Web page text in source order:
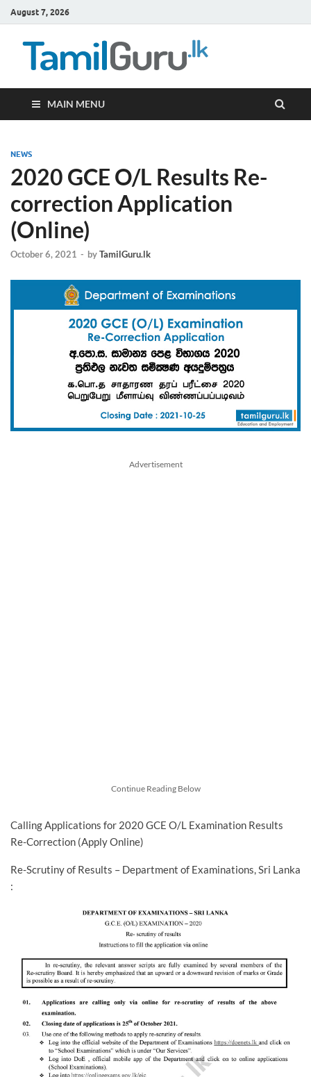
August 7, 2026
MAIN MENU
NEWS
2020 GCE O/L Results Re-
correction Application
(Online)
October 6, 2021 - byTamilGuru.lk
Advertisement
Continue Reading Below
Calling Applications for 2020 GCE O/L Examination Results
Re-Correction (Apply Online)
Re-Scrutiny of Results – Department of Examinations, Sri Lanka
: